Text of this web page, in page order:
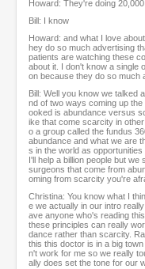
Howard: They're doing
Bill: I know
Howard: and what I love
hey do so much advertising
patients are watching these
about it. I don't know a single
on because they do so much
Bill: Well you know we talked
nd of two ways coming up
ooked is abundance versus
ike that come scarcity in
o a group called the fundus
abundance and what we are
s in the world as
I'll help a billion people but
surgeons that come from
oming from scarcity you're
Christina: You know what I
e we actually in our intro
ave anyone who's reading
these principles can really
dance rather than scarcity.
this this doctor is in a big
n't work for me so we really
ally does set the tone for our